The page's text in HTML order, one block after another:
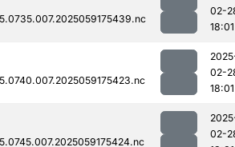
02-
18:01
02-
18:01
02-